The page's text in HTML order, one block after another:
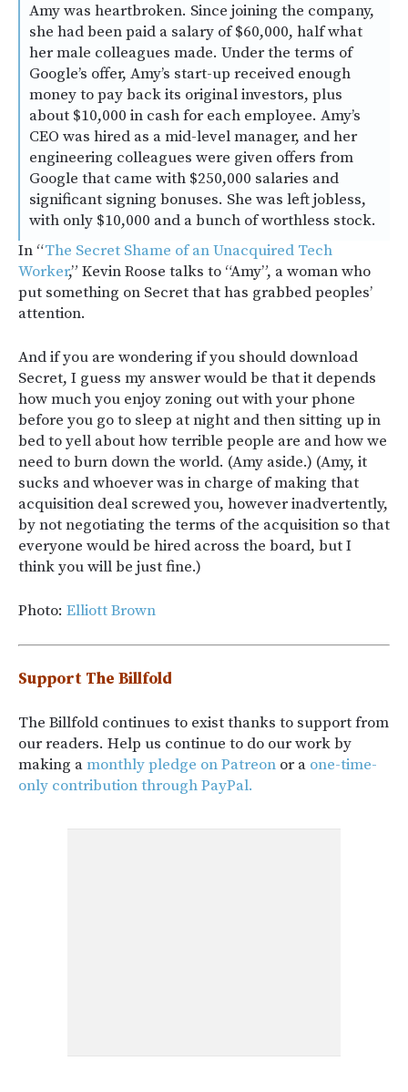
Amy was heartbroken. Since joining the company,
she had been paid a salary of $60,000, half what
her male colleagues made. Under the terms of
Google’s offer, Amy’s start-up received enough
money to pay back its original investors, plus
about $10,000 in cash for each employee. Amy’s
CEO was hired as a mid-level manager, and her
engineering colleagues were given offers from
Google that came with $250,000 salaries and
significant signing bonuses. She was left jobless,
with only $10,000 and a bunch of worthless stock.
In “The Secret Shame of an Unacquired Tech
Worker,” Kevin Roose talks to “Amy”, a woman who
put something on Secret that has grabbed peoples’
attention.
And if you are wondering if you should download
Secret, I guess my answer would be that it depends
how much you enjoy zoning out with your phone
before you go to sleep at night and then sitting up in
bed to yell about how terrible people are and how we
need to burn down the world. (Amy aside.) (Amy, it
sucks and whoever was in charge of making that
acquisition deal screwed you, however inadvertently,
by not negotiating the terms of the acquisition so that
everyone would be hired across the board, but I
think you will be just fine.)
Photo: Elliott Brown
Support The Billfold
The Billfold continues to exist thanks to support from
our readers. Help us continue to do our work by
making amonthly pledge on Patreon or a one-time-
only contribution through PayPal.